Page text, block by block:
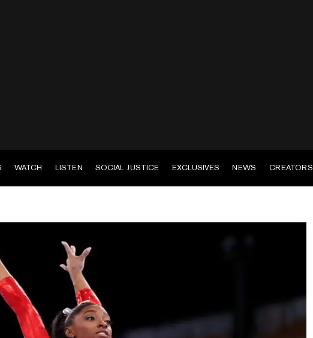
WATCH LISTEN SOCIAL JUSTICE EXCLUSIVES NEWS CREATORS